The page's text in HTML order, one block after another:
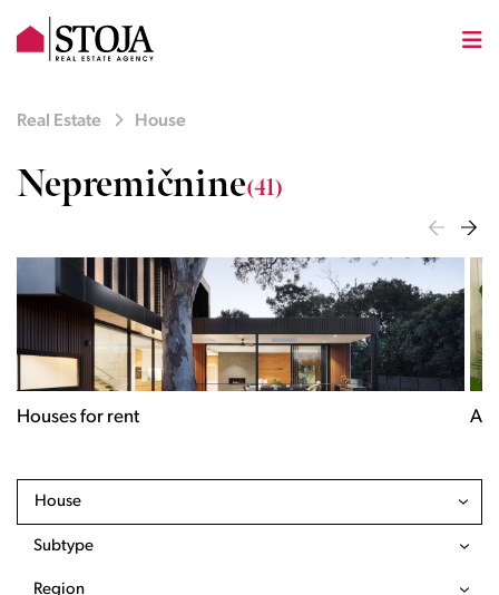
Real Estate House
Nepremičnine(41)
Houses for rent
House
Subtype
Region